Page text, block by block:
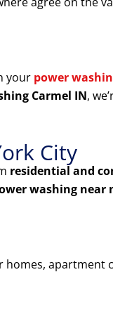
your power
Carmel IN,
City
residential and
washing near
homes, apartment